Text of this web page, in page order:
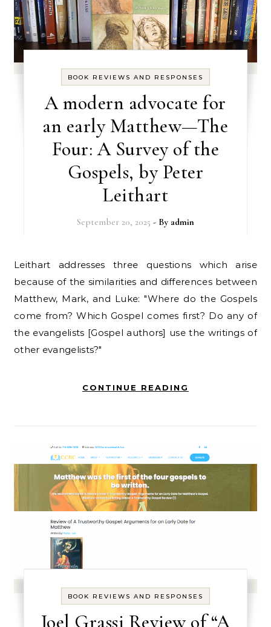
BOOK REVIEWS AND RESPONSES
A modern advocate for
an early Matthew—The
Four: A Survey of the
Gospels, by Peter
Leithart
September 20, 2025 - By admin
Leithart addresses three questions which arise
because of the similarities and differences between
Matthew, Mark, and Luke: "Where do the Gospels
come from? Which Gospel comes first? Do any of
the evangelists [Gospel authors] use the writings of
other evangelists?"
CONTINUE READING
BOOK REVIEWS AND RESPONSES
Joel Grassi Review of “A